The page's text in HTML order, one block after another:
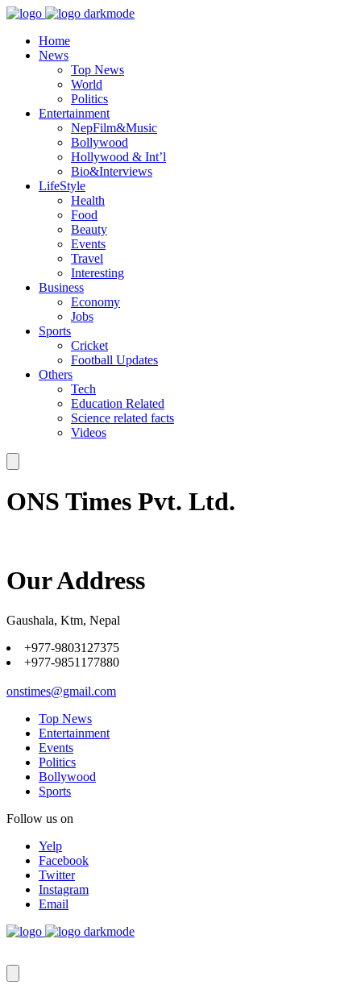
Home
News
Top News
World
Politics
Entertainment
NepFilm&Music
Bollywood
Hollywood & Int’l
Bio&Interviews
LifeStyle
Health
Food
Beauty
Events
Travel
Interesting
Business
Economy
Jobs
Sports
Cricket
Football Updates
Others
Tech
Education Related
Science related facts
Videos
ONS Times Pvt. Ltd.
Our Address
Gaushala, Ktm, Nepal
+977-9803127375
+977-9851177880
onstimes@gmail.com
Top News
Entertainment
Events
Politics
Bollywood
Sports
Follow us on
Yelp
Facebook
Twitter
Instagram
Email